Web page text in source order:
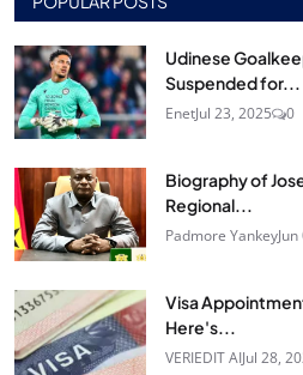
Udinese
Suspended for...
EnetJul 23, 2025 0
Biography of
Regional...
Padmore Yankey
Visa
Here's...
VERIEDIT AIJul 28,